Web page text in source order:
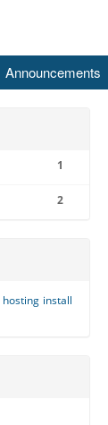
Announcements
1
2
hosting install